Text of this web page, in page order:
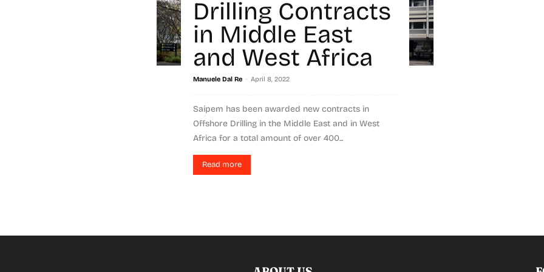
Drilling Contracts
in Middle East
and West Africa
Manuele Dal Re - April 8, 2022
Saipem has been awarded new contracts in
Offshore Drilling in the Middle East and in West
Africa for a total amount of over 400...
Read more